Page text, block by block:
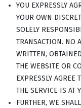
YOU EXPRESSLY
YOUR OWN
SOLELY
TRANSACTION. NO
WRITTEN,
THE WEBSITE OR
EXPRESSLY AGREE
THE SERVICE IS AT
FURTHER, WE